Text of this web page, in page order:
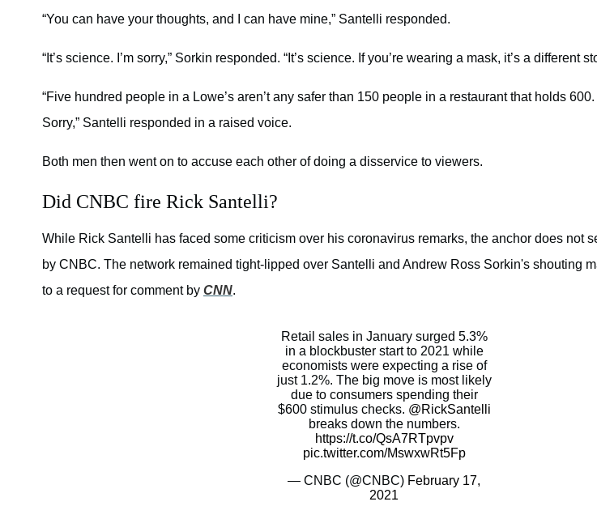
“You can have your thoughts, and I can have mine,” Santelli responded.
“It’s science. I’m sorry,” Sorkin responded. “It’s science. If you’re wearing a mask, it’s a different
“Five hundred people in a Lowe’s aren’t any safer than 150 people in a restaurant that holds 600.
Sorry,” Santelli responded in a raised voice.
Both men then went on to accuse each other of doing a disservice to viewers.
Did CNBC fire Rick Santelli?
While Rick Santelli has faced some criticism over his coronavirus remarks, the anchor does not
by CNBC. The network remained tight-lipped over Santelli and Andrew Ross Sorkin's shouting
to a request for comment by CNN.
Retail sales in January surged 5.3%
in a blockbuster start to 2021 while
economists were expecting a rise of
just 1.2%. The big move is most likely
due to consumers spending their
$600 stimulus checks. @RickSantelli
breaks down the numbers.
https://t.co/QsA7RTpvpv
pic.twitter.com/MswxwRt5Fp
— CNBC (@CNBC) February 17,
2021